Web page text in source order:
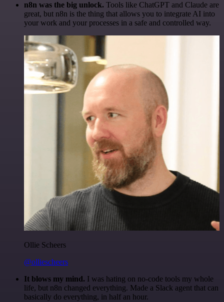
n8n was the big unlock. Tools like ChatGPT and Claude are
great, but n8n is the thing that allows you to integrate AI into
your work and your processes in a safe and controlled way.
Ollie Scheers
@olliescheers
It blows my mind. I was hating on no-code tools my whole
life, but n8n changed everything. Made a Slack agent that can
basically do everything, in half an hour.